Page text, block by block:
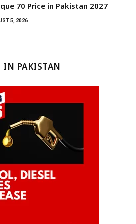
70 Price in Pakistan 2027
5, 2026
IN PAKISTAN